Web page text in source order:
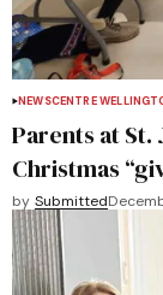
NEWSCENTRE
Parents at St.
Christmas
by Submitted